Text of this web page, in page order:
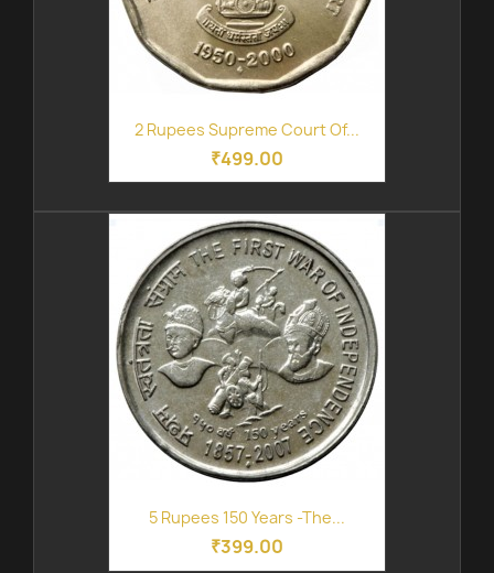
2 Rupees Supreme Court Of...
₹499.00
5 Rupees 150 Years -The...
₹399.00